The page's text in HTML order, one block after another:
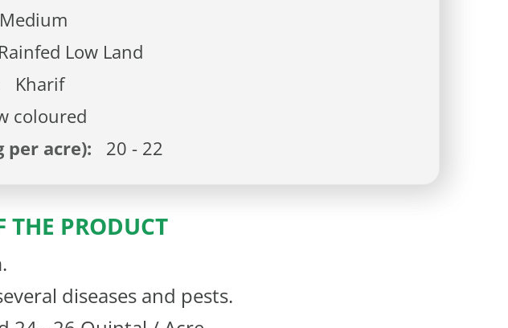
Medium
Rainfed Low Land
Kharif
coloured
per acre):
20 - 22
THE PRODUCT
diseases and pests.